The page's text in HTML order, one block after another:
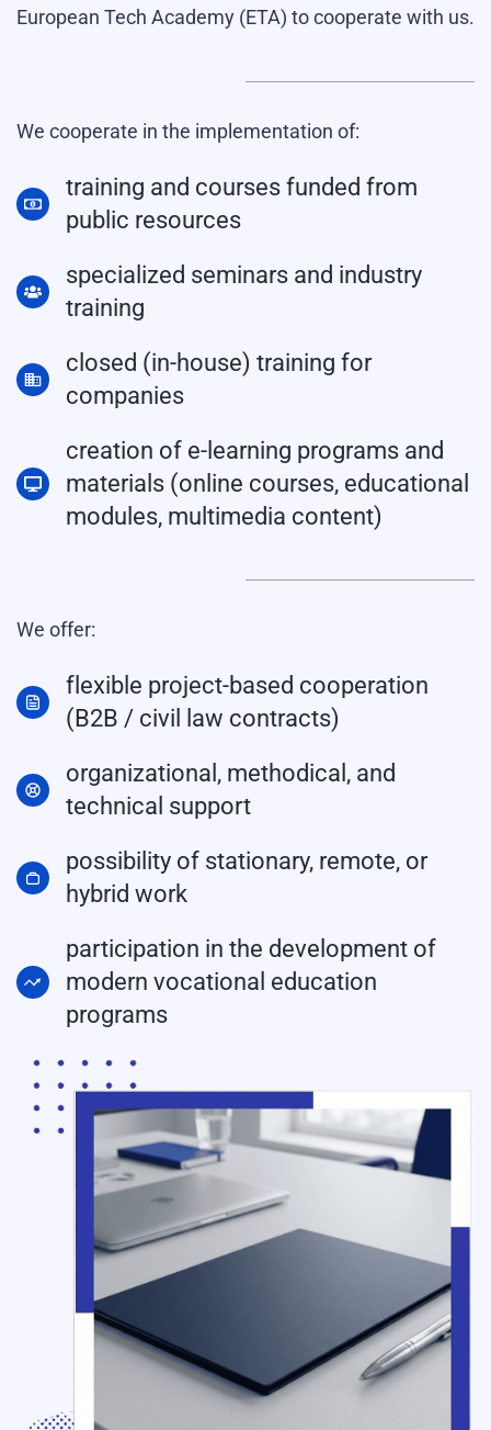
European Tech Academy (ETA) to cooperate with us.
We cooperate in the implementation of:
training and courses funded from
public resources
specialized seminars and industry
training
closed (in-house) training for
companies
creation of e-learning programs and
materials (online courses, educational
modules, multimedia content)
We offer:
flexible project-based cooperation
(B2B / civil law contracts)
organizational, methodical, and
technical support
possibility of stationary, remote, or
hybrid work
participation in the development of
modern vocational education
programs